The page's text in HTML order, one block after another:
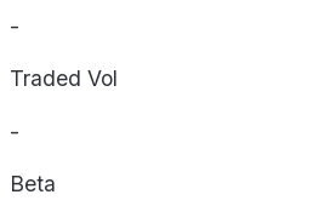
-
Traded Vol
-
Beta